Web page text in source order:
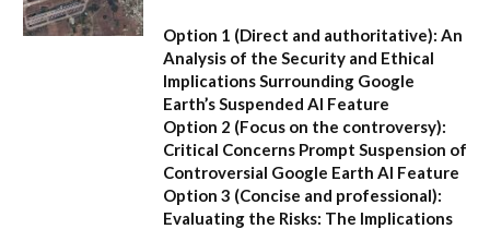
Option 1 (Direct and authoritative): An
Analysis of the Security and Ethical
Implications Surrounding Google
Earth’s Suspended AI Feature
Option 2 (Focus on the controversy):
Critical Concerns Prompt Suspension of
Controversial Google Earth AI Feature
Option 3 (Concise and professional):
Evaluating the Risks: The Implications